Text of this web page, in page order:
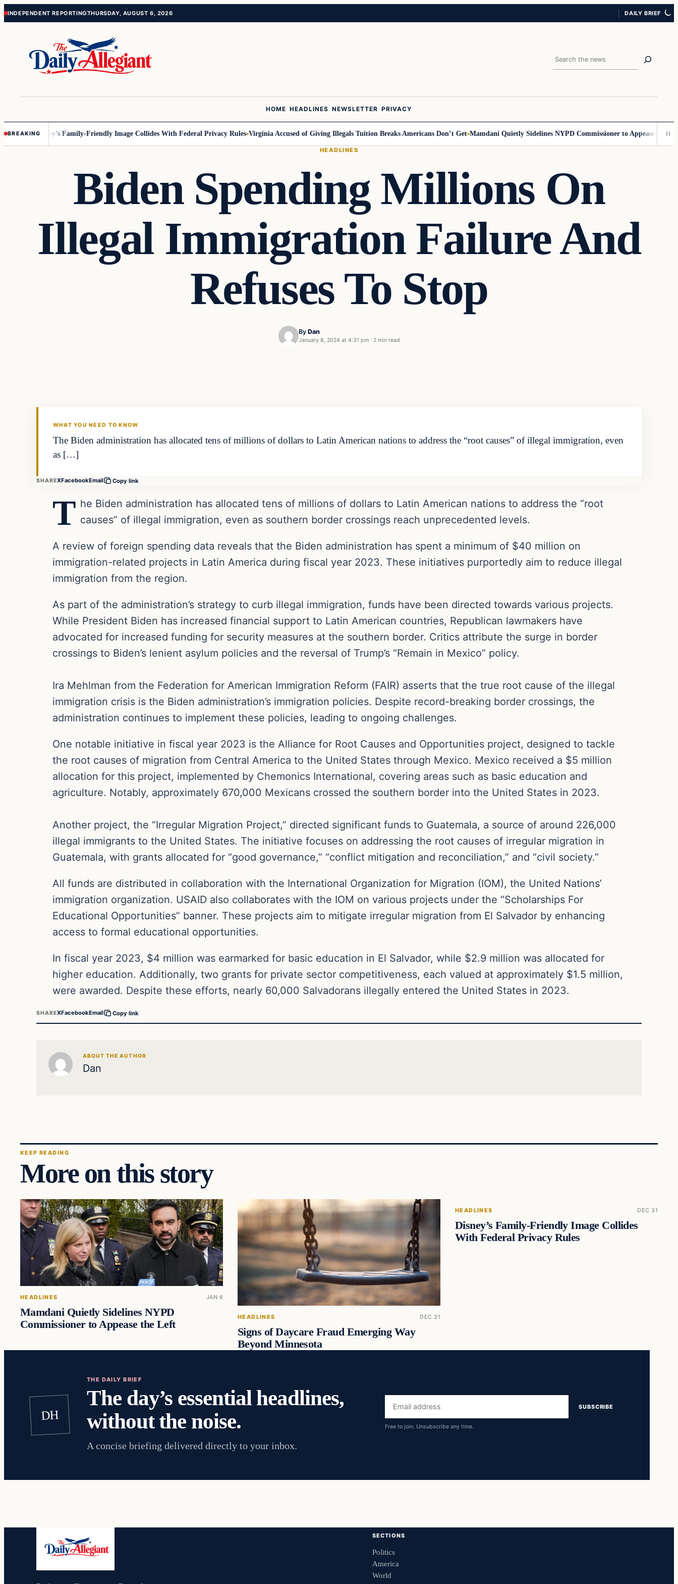
Skip
Skip
INDEPENDENT REPORTINGTHURSDAY, AUGUST 6, 2026 DAILY BRIEF
Search
HOME HEADLINES NEWSLETTER PRIVACY
BREAKINGDisney’s Family-Friendly Image Collides With Federal Privacy Rules Virginia Accused of Giving Illegals Tuition Breaks Americans Don’t Get Mamdani Quietly Sidelines NYPD Commissioner to Appease the Left
HEADLINES
Biden Spending Millions On
Illegal Immigration Failure And
Refuses To Stop
By Dan
January 8, 2024 at 4:31 pm · 2 min read
WHAT YOU NEED TO KNOW
The Biden administration has allocated tens of millions of dollars to Latin American nations to address the “root causes” of illegal immigration, even
as […]
SHAREXFacebookEmail Copy link
T he Biden administration has allocated tens of millions of dollars to Latin American nations to address the “root
causes” of illegal immigration, even as southern border crossings reach unprecedented levels.
A review of foreign spending data reveals that the Biden administration has spent a minimum of $40 million on
immigration-related projects in Latin America during fiscal year 2023. These initiatives purportedly aim to reduce illegal
immigration from the region.
As part of the administration’s strategy to curb illegal immigration, funds have been directed towards various projects.
While President Biden has increased financial support to Latin American countries, Republican lawmakers have
advocated for increased funding for security measures at the southern border. Critics attribute the surge in border
crossings to Biden’s lenient asylum policies and the reversal of Trump’s “Remain in Mexico” policy.
Ira Mehlman from the Federation for American Immigration Reform (FAIR) asserts that the true root cause of the illegal
immigration crisis is the Biden administration’s immigration policies. Despite record-breaking border crossings, the
administration continues to implement these policies, leading to ongoing challenges.
One notable initiative in fiscal year 2023 is the Alliance for Root Causes and Opportunities project, designed to tackle
the root causes of migration from Central America to the United States through Mexico. Mexico received a $5 million
allocation for this project, implemented by Chemonics International, covering areas such as basic education and
agriculture. Notably, approximately 670,000 Mexicans crossed the southern border into the United States in 2023.
Another project, the “Irregular Migration Project,” directed significant funds to Guatemala, a source of around 226,000
illegal immigrants to the United States. The initiative focuses on addressing the root causes of irregular migration in
Guatemala, with grants allocated for “good governance,” “conflict mitigation and reconciliation,” and “civil society.”
All funds are distributed in collaboration with the International Organization for Migration (IOM), the United Nations’
immigration organization. USAID also collaborates with the IOM on various projects under the “Scholarships For
Educational Opportunities” banner. These projects aim to mitigate irregular migration from El Salvador by enhancing
access to formal educational opportunities.
In fiscal year 2023, $4 million was earmarked for basic education in El Salvador, while $2.9 million was allocated for
higher education. Additionally, two grants for private sector competitiveness, each valued at approximately $1.5 million,
were awarded. Despite these efforts, nearly 60,000 Salvadorans illegally entered the United States in 2023.
SHAREXFacebookEmail Copy link
ABOUT THE AUTHOR
Dan
KEEP READING
More on this story
HEADLINES JAN 6
Mamdani Quietly Sidelines NYPD
Commissioner to Appease the Left
HEADLINES DEC 31
Signs of Daycare Fraud Emerging Way
Beyond Minnesota
HEADLINES DEC 31
Disney’s Family-Friendly Image Collides
With Federal Privacy Rules
DH
THE DAILY BRIEF
The day’s essential headlines,
without the noise.
A concise briefing delivered directly to your inbox.
Email
address
SUBSCRIBE
Free to join. Unsubscribe any time.
SECTIONS
Politics
America
World